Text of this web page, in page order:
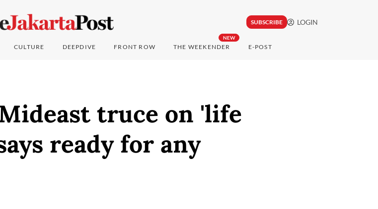
SUBSCRIBE LOGIN
CULTURE DEEPDIVE FRONT ROW
NEW
THE WEEKENDER E-POST
truce on 'life
ready for any